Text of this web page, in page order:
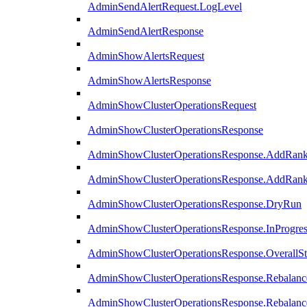
AdminSendAlertRequest.LogLevel
AdminSendAlertResponse
AdminShowAlertsRequest
AdminShowAlertsResponse
AdminShowClusterOperationsRequest
AdminShowClusterOperationsResponse
AdminShowClusterOperationsResponse.DryRun